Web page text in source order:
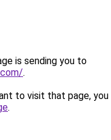
is sending you to
.
to visit that page, you
.